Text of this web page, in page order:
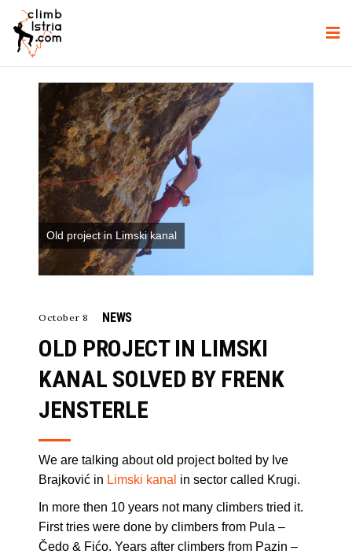
Old project in Limski kanal
October 8 NEWS
OLD PROJECT IN LIMSKI
KANAL SOLVED BY FRENK
JENSTERLE
We are talking about old project bolted by Ive
Brajković in Limski kanal in sector called Krugi.
In more then 10 years not many climbers tried it.
First tries were done by climbers from Pula –
Čedo & Fićo. Years after climbers from Pazin –